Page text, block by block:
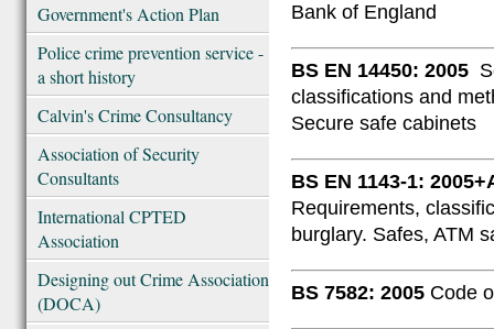
Government's Action Plan
Police crime prevention service -
a short history
Calvin's Crime Consultancy
Association of Security
Consultants
International CPTED
Association
Designing out Crime Association
(DOCA)
Bank of England
BS EN 14450: 2005
classifications and
Secure safe cabinets
BS EN 1143-1:
Requirements,
burglary. Safes, ATM
BS 7582: 2005 Code